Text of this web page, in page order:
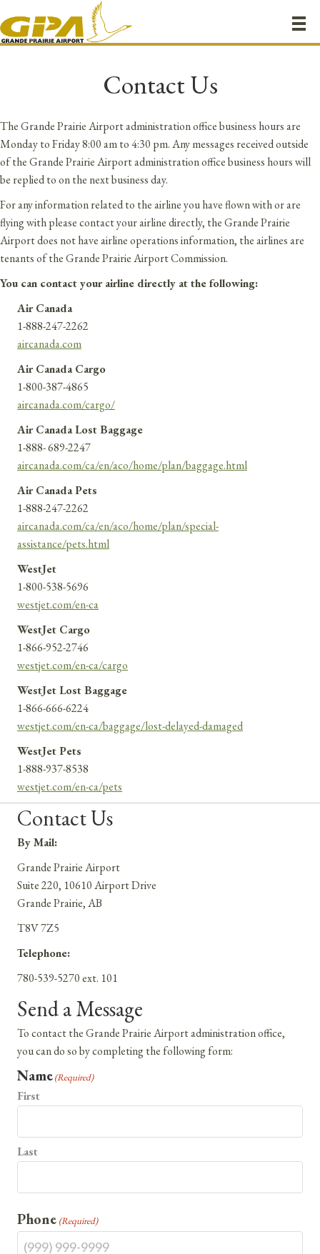
Contact Us
The Grande Prairie Airport administration office business hours are
Monday to Friday 8:00 am to 4:30 pm. Any messages received outside
of the Grande Prairie Airport administration office business hours will
be replied to on the next business day.
For any information related to the airline you have flown with or are
flying with please contact your airline directly, the Grande Prairie
Airport does not have airline operations information, the airlines are
tenants of the Grande Prairie Airport Commission.
You can contact your airline directly at the following:
Air Canada
1-888-247-2262
aircanada.com
Air Canada Cargo
1-800-387-4865
aircanada.com/cargo/
Air Canada Lost Baggage
1-888- 689-2247
aircanada.com/ca/en/aco/home/plan/baggage.html
Air Canada Pets
1-888-247-2262
aircanada.com/ca/en/aco/home/plan/special-
assistance/pets.html
WestJet
1-800-538-5696
westjet.com/en-ca
WestJet Cargo
1-866-952-2746
westjet.com/en-ca/cargo
WestJet Lost Baggage
1-866-666-6224
westjet.com/en-ca/baggage/lost-delayed-damaged
WestJet Pets
1-888-937-8538
westjet.com/en-ca/pets
Contact Us
By Mail:
Grande Prairie Airport
Suite 220, 10610 Airport Drive
Grande Prairie, AB
T8V 7Z5
Telephone:
780-539-5270 ext. 101
Send a Message
To contact the Grande Prairie Airport administration office,
you can do so by completing the following form:
Name(Required)
First
Last
Phone (Required)